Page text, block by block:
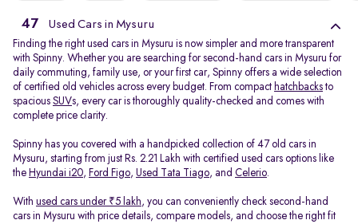
47 Used Cars in Mysuru
Finding the right used cars in Mysuru is now simpler and more transparent
with Spinny. Whether you are searching for second-hand cars in Mysuru for
daily commuting, family use, or your first car, Spinny offers a wide selection
of certified old vehicles across every budget. From compact hatchbacks to
spacious SUVs, every car is thoroughly quality-checked and comes with
complete price clarity.
Spinny has you covered with a handpicked collection of 47 old cars in
Mysuru, starting from just Rs. 2.21 Lakh with certified used cars options like
the Hyundai i20, Ford Figo, Used Tata Tiago, and Celerio.
With used cars under ₹5 lakh, you can conveniently check second-hand
cars in Mysuru with price details, compare models, and choose the right fit